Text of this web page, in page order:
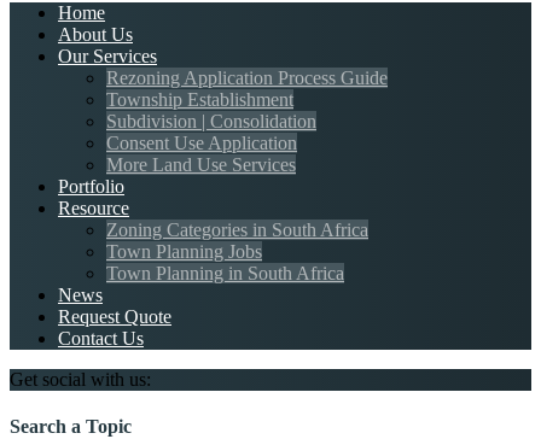
Home
About Us
Our Services
Rezoning Application Process Guide
Township Establishment
Subdivision | Consolidation
Consent Use Application
More Land Use Services
Portfolio
Resource
Zoning Categories in South Africa
Town Planning Jobs
Town Planning in South Africa
News
Request Quote
Contact Us
Get social with us:
Search a Topic